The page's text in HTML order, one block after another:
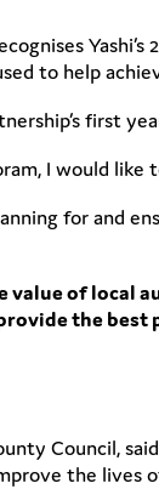
to help
first
I would
for and
value of
the
Council,
the lives